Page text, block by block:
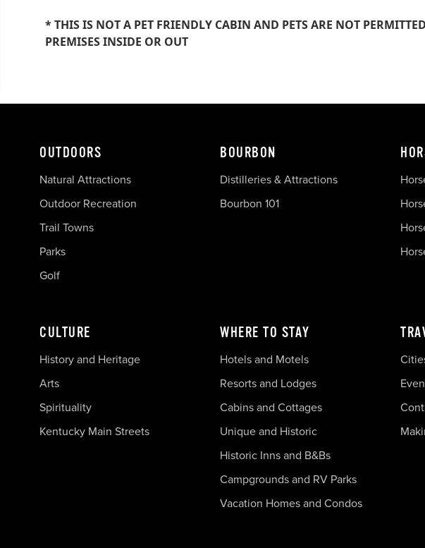
* THIS IS NOT A PET FRIENDLY CABIN AND PETS ARE NOT
PREMISES INSIDE OR OUT
OUTDOORS
Natural Attractions
Outdoor Recreation
Trail Towns
Parks
Golf
BOURBON
Distilleries & Attractions
Bourbon 101
CULTURE
History and Heritage
Arts
Spirituality
Kentucky Main Streets
WHERE TO STAY
Hotels and Motels
Resorts and Lodges
Cabins and Cottages
Unique and Historic
Historic Inns and B&Bs
Campgrounds and RV Parks
Vacation Homes and Condos